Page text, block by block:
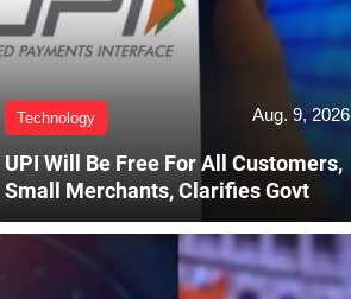
Technology Aug. 9, 2026
UPI Will Be Free For All Customers,
Small Merchants, Clarifies Govt